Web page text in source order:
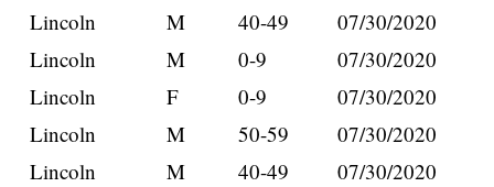
Lincoln
M 40-49
07/30/2020
Lincoln
M 0-9
07/30/2020
Lincoln
F 0-9
07/30/2020
Lincoln
M 50-59
07/30/2020
Lincoln
M 40-49
07/30/2020